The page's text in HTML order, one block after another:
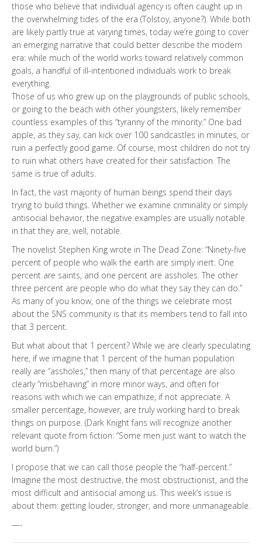
those who believe that individual agency is often caught up in
the overwhelming tides of the era (Tolstoy, anyone?). While both
are likely partly true at varying times, today we’re going to cover
an emerging narrative that could better describe the modern
era: while much of the world works toward relatively common
goals, a handful of ill-intentioned individuals work to break
everything.
Those of us who grew up on the playgrounds of public schools,
or going to the beach with other youngsters, likely remember
countless examples of this “tyranny of the minority.” One bad
apple, as they say, can kick over 100 sandcastles in minutes, or
ruin a perfectly good game. Of course, most children do not try
to ruin what others have created for their satisfaction. The
same is true of adults.
In fact, the vast majority of human beings spend their days
trying to build things. Whether we examine criminality or simply
antisocial behavior, the negative examples are usually notable
in that they are, well, notable.
The novelist Stephen King wrote in The Dead Zone: “Ninety-five
percent of people who walk the earth are simply inert. One
percent are saints, and one percent are assholes. The other
three percent are people who do what they say they can do.”
As many of you know, one of the things we celebrate most
about the SNS community is that its members tend to fall into
that 3 percent.
But what about that 1 percent? While we are clearly speculating
here, if we imagine that 1 percent of the human population
really are “assholes,” then many of that percentage are also
clearly “misbehaving” in more minor ways, and often for
reasons with which we can empathize, if not appreciate. A
smaller percentage, however, are truly working hard to break
things on purpose. (Dark Knight fans will recognize another
relevant quote from fiction: “Some men just want to watch the
world burn.”)
I propose that we can call those people the “half-percent.”
Imagine the most destructive, the most obstructionist, and the
most difficult and antisocial among us. This week’s issue is
about them: getting louder, stronger, and more unmanageable.
—-